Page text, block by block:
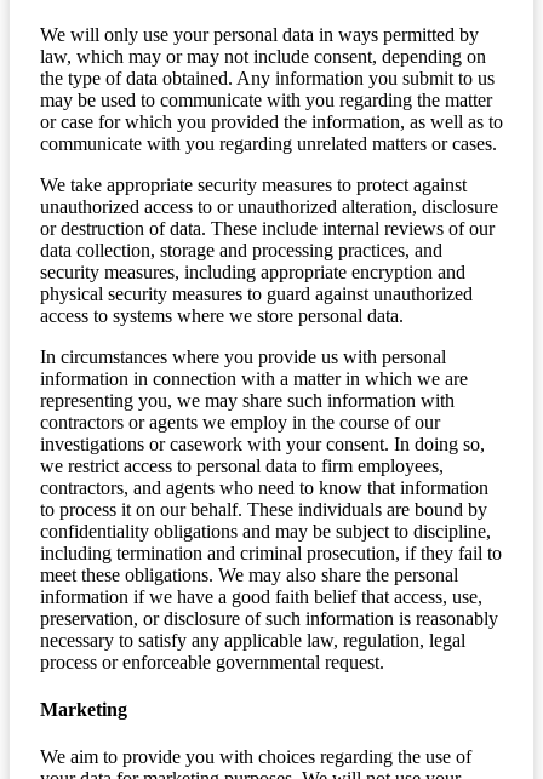
We will only use your personal data in ways permitted by
law, which may or may not include consent, depending on
the type of data obtained. Any information you submit to us
may be used to communicate with you regarding the matter
or case for which you provided the information, as well as to
communicate with you regarding unrelated matters or cases.
We take appropriate security measures to protect against
unauthorized access to or unauthorized alteration, disclosure
or destruction of data. These include internal reviews of our
data collection, storage and processing practices, and
security measures, including appropriate encryption and
physical security measures to guard against unauthorized
access to systems where we store personal data.
In circumstances where you provide us with personal
information in connection with a matter in which we are
representing you, we may share such information with
contractors or agents we employ in the course of our
investigations or casework with your consent. In doing so,
we restrict access to personal data to firm employees,
contractors, and agents who need to know that information
to process it on our behalf. These individuals are bound by
confidentiality obligations and may be subject to discipline,
including termination and criminal prosecution, if they fail to
meet these obligations. We may also share the personal
information if we have a good faith belief that access, use,
preservation, or disclosure of such information is reasonably
necessary to satisfy any applicable law, regulation, legal
process or enforceable governmental request.
Marketing
We aim to provide you with choices regarding the use of